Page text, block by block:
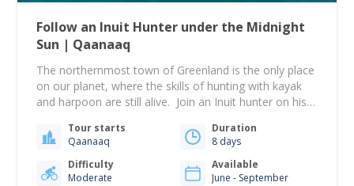
Follow an Inuit Hunter under the Midnight
Sun | Qaanaaq
The northernmost town of Greenland is the only place
on our planet, where the skills of hunting with kayak
and harpoon are still alive. Join an Inuit hunter on his
the Arctic. Numerous glaciers in the fiord release
gigantic icebergs, and the midnight sun circles…
Tour starts
Qaanaaq
Duration
8 days
Difficulty
Moderate
Available
June - September